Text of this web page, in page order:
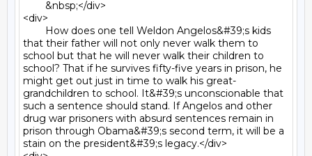
<div>
that their father will not only never walk them to
school but that he will never walk their children to
school? That if he survives fifty-five years in prison, he
might get out just in time to walk his great-
grandchildren to school. It&#39;s unconscionable that
such a sentence should stand. If Angelos and other
drug war prisoners with absurd sentences remain in
prison through Obama&#39;s second term, it will be a
stain on the president&#39;s legacy.</div>